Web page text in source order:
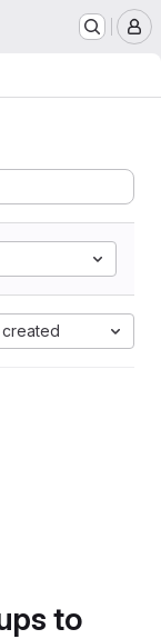
created
to